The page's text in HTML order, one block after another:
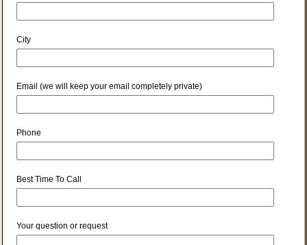
City
Email (we will keep your email completely private)
Phone
Best Time To Call
Your question or request